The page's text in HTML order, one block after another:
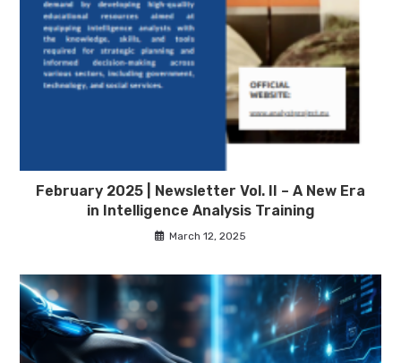
February 2025 | Newsletter Vol. II – A New Era
in Intelligence Analysis Training
March 12, 2025